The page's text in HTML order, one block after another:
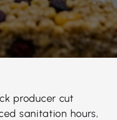
producer cut
sanitation hours,